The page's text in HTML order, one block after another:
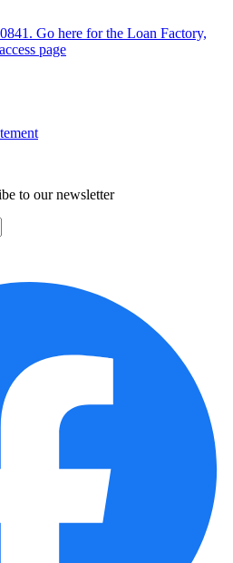
Go here for the Loan Factory,
page
to our newsletter